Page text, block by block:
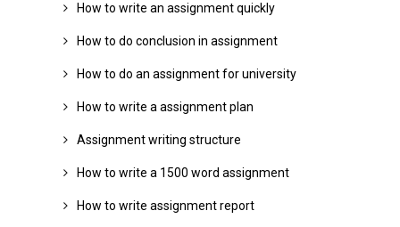
How to write an assignment quickly
How to do conclusion in assignment
How to do an assignment for university
How to write a assignment plan
Assignment writing structure
How to write a 1500 word assignment
How to write assignment report